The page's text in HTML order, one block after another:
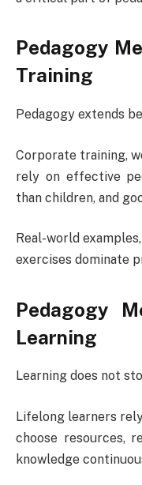
Pedagogy
Training
Pedagogy extends
Corporate training,
rely on effective
than children, and
Real-world
exercises dominate
Pedagogy
Learning
Learning does not
Lifelong learners
choose resources,
knowledge